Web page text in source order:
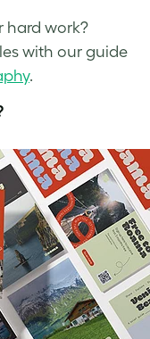
hard work?
with our guide
.